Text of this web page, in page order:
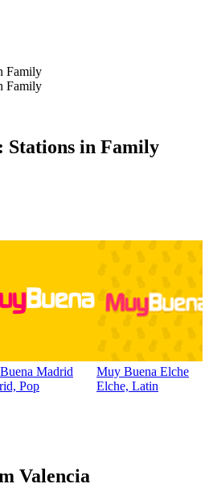
Family
Family
Stations in Family
Madrid
Pop
Muy Buena Elche
Elche, Latin
Valencia